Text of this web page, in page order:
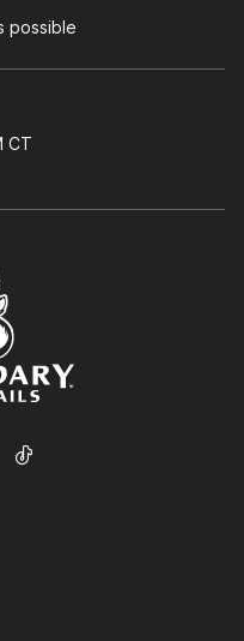
possible
CT